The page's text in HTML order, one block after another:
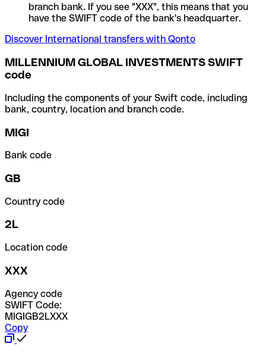
branch bank. If you see "XXX", this means that you
have the SWIFT code of the bank's headquarter.
Discover International transfers with Qonto
MILLENNIUM GLOBAL INVESTMENTS SWIFT
code
Including the components of your Swift code, including
bank, country, location and branch code.
MIGI
Bank code
GB
Country code
2L
Location code
XXX
Agency code
SWIFT Code:
MIGIGB2LXXX
Copy